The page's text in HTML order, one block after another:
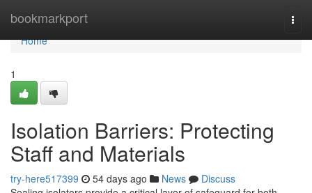
bookmarkport
Home
Home
1
Isolation Barriers: Protecting
Staff and Materials
try-here517399 54 days ago News
Discuss